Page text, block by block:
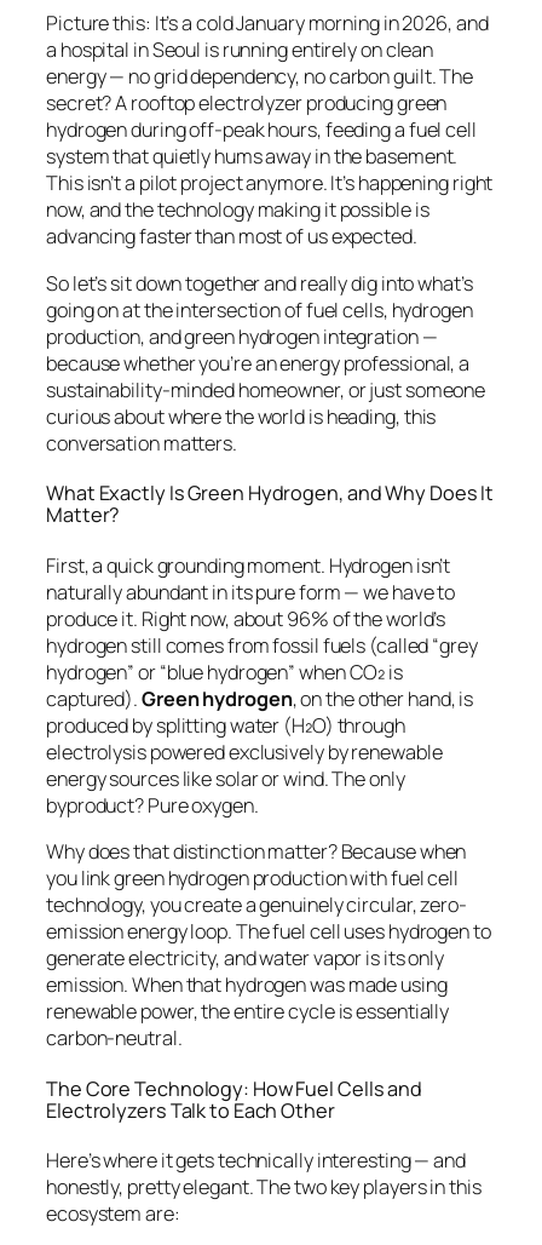
Picture this: It’s a cold January morning in 2026, and
a hospital in Seoul is running entirely on clean
energy — no grid dependency, no carbon guilt. The
secret? A rooftop electrolyzer producing green
hydrogen during off-peak hours, feeding a fuel cell
system that quietly hums away in the basement.
This isn’t a pilot project anymore. It’s happening right
now, and the technology making it possible is
advancing faster than most of us expected.
So let’s sit down together and really dig into what’s
going on at the intersection of fuel cells, hydrogen
production, and green hydrogen integration —
because whether you’re an energy professional, a
sustainability-minded homeowner, or just someone
curious about where the world is heading, this
conversation matters.
What Exactly Is Green Hydrogen, and Why Does It
Matter?
First, a quick grounding moment. Hydrogen isn’t
naturally abundant in its pure form — we have to
produce it. Right now, about 96% of the world’s
hydrogen still comes from fossil fuels (called “grey
hydrogen” or “blue hydrogen” when CO₂ is
captured).Green hydrogen, on the other hand, is
produced by splitting water (H₂O) through
electrolysis powered exclusively by renewable
energy sources like solar or wind. The only
byproduct? Pure oxygen.
Why does that distinction matter? Because when
you link green hydrogen production with fuel cell
technology, you create a genuinely circular, zero-
emission energy loop. The fuel cell uses hydrogen to
generate electricity, and water vapor is its only
emission. When that hydrogen was made using
renewable power, the entire cycle is essentially
carbon-neutral.
The Core Technology: How Fuel Cells and
Electrolyzers Talk to Each Other
Here’s where it gets technically interesting — and
honestly, pretty elegant. The two key players in this
ecosystem are: